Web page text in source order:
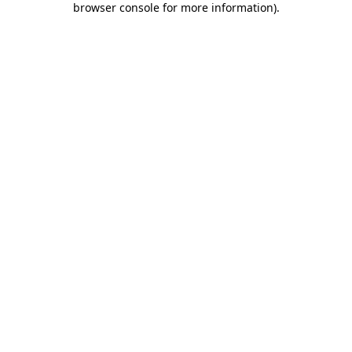
browser console for more information).